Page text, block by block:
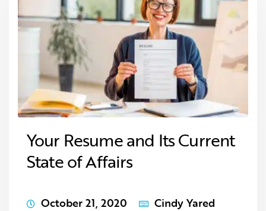
Your Resume and Its Current
State of Affairs
October 21, 2020
Cindy Yared